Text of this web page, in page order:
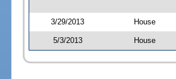
3/29/2013 House
5/3/2013 House